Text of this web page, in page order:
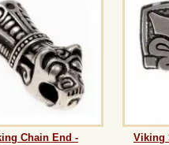
Chain End -
Viking